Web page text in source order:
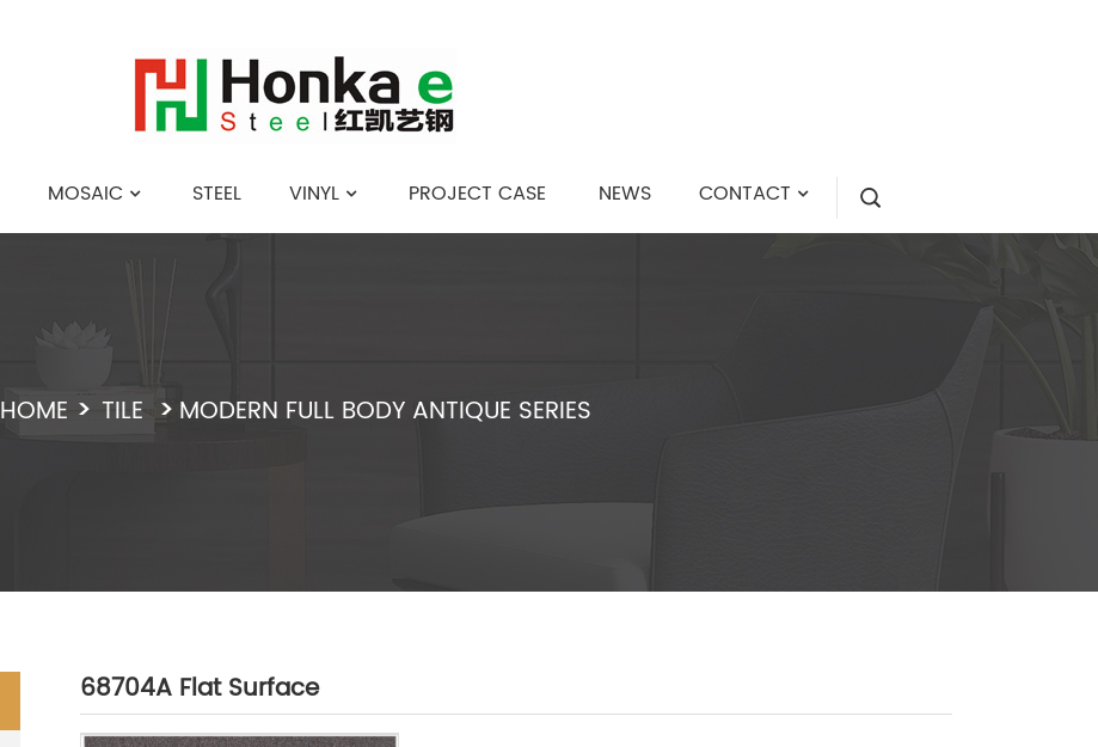
MOSAIC STEEL VINYL PROJECT CASE NEWS CONTACT
HOME TILE MODERN FULL BODY ANTIQUE SERIES
68704A Flat Surface